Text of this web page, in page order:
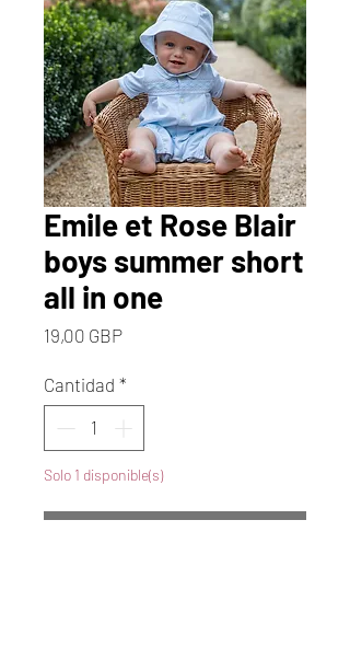
Emile et Rose Blair
boys summer short
all in one
19,00 GBPPrecio
Cantidad *
Solo 1 disponible(s)